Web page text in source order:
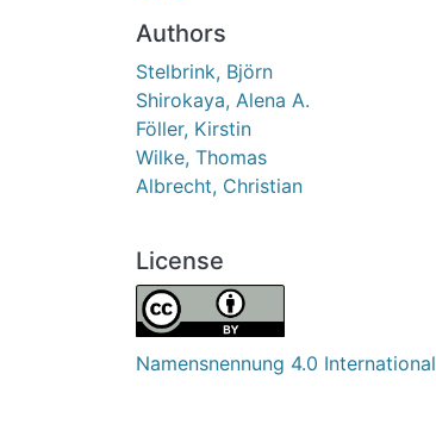
Authors
Stelbrink, Björn
Shirokaya, Alena A.
Föller, Kirstin
Wilke, Thomas
Albrecht, Christian
License
Namensnennung 4.0 International